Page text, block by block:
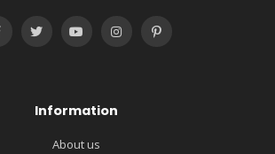
Information
About us